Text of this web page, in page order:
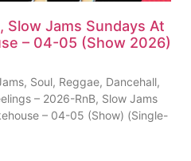
Slow Jams Sundays At
– 04-05 (Show 2026)
Soul, Reggae, Dancehall,
– 2026-RnB, Slow Jams
– 04-05 (Show) (Single-